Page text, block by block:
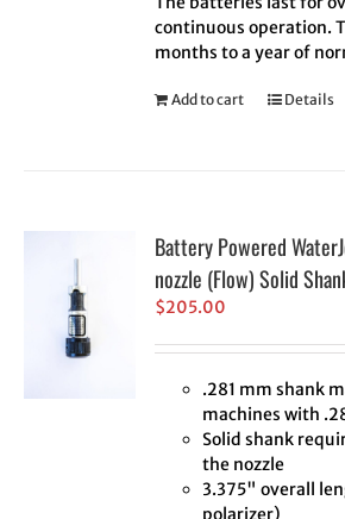
continuous operation.
months to a year of
Add to cart Details
Battery Powered
nozzle (Flow) Solid
$205.00
.281 mm shank
machines with
Solid shank
the nozzle
3.375" overall
polarizer)